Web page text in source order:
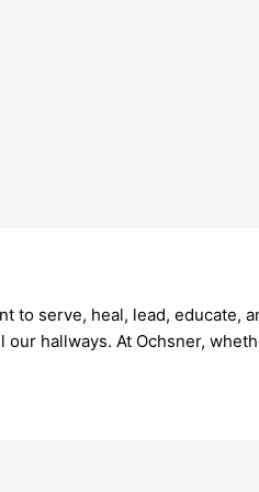
to serve, heal, lead, educate,
hallways. At Ochsner,